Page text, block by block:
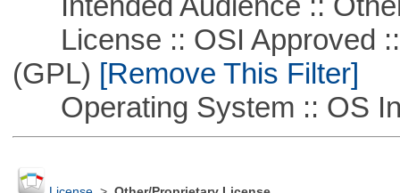
License :: OSI Approved ::
(GPL) [Remove This Filter]
Operating System :: OS